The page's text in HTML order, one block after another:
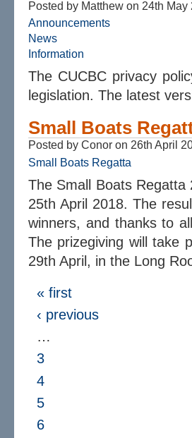
Posted by Matthew on 24th
Announcements
News
Information
The CUCBC privacy
legislation. The latest
Small Boats
Posted by Conor on 26th April
Small Boats Regatta
The Small Boats
25th April 2018. The
winners, and thanks to
The prizegiving will take
29th April, in the Long
« first
‹ previous
…
3
4
5
6